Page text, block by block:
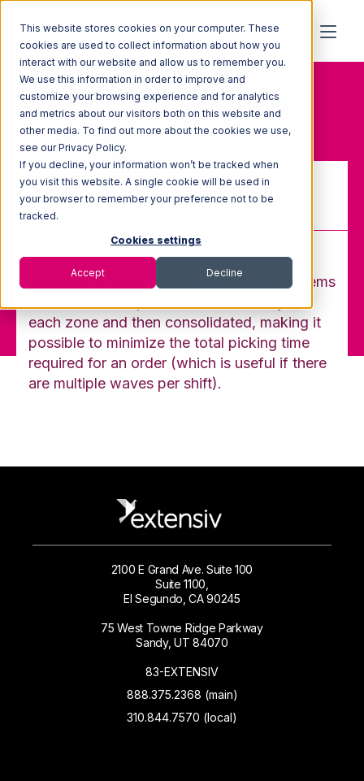
This website stores cookies on your computer. These
cookies are used to collect information about how you
interact with our website and allow us to remember you.
We use this information in order to improve and
customize your browsing experience and for analytics
and metrics about our visitors both on this website and
other media. To find out more about the cookies we use,
see our Privacy Policy.
If you decline, your information won’t be tracked when
you visit this website. A single cookie will be used in
your browser to remember your preference not to be
tracked.
Cookies settings
Accept Decline
Home
Glossary
Simultaneous picking
Simultaneous picking
Variation of zone picking and where the items
each zone and then consolidated, making it
possible to minimize the total picking time
required for an order (which is useful if there
are multiple waves per shift).
2100 E Grand Ave. Suite 100
Suite 1100,
El Segundo, CA 90245
75 West Towne Ridge Parkway
Sandy, UT 84070
83-EXTENSIV
888.375.2368 (main)
310.844.7570 (local)